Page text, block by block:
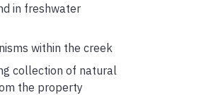
in freshwater
within the creek
collection of natural
the property